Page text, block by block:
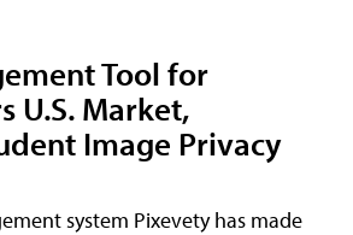
Tool for
U.S. Market,
Image Privacy
system Pixevety has made